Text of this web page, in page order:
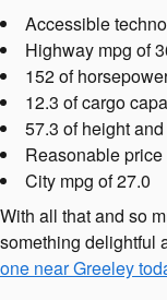
Accessible
Highway mpg of
152 of
12.3 of cargo
57.3 of height
Reasonable price
City mpg of 27.0
With all that and so
something delightful
one near Greeley